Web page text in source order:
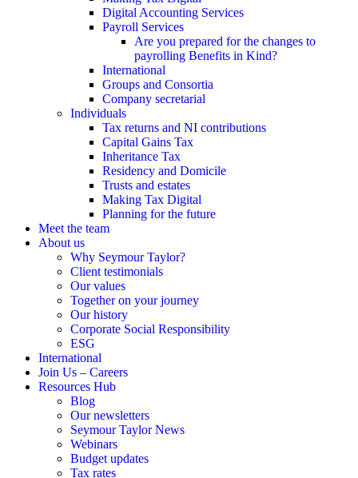
Digital Accounting Services
Payroll Services
Are you prepared for the changes to
payrolling Benefits in Kind?
International
Groups and Consortia
Company secretarial
Individuals
Tax returns and NI contributions
Capital Gains Tax
Inheritance Tax
Residency and Domicile
Trusts and estates
Making Tax Digital
Planning for the future
Meet the team
About us
Why Seymour Taylor?
Client testimonials
Our values
Together on your journey
Our history
Corporate Social Responsibility
ESG
International
Join Us – Careers
Resources Hub
Blog
Our newsletters
Seymour Taylor News
Webinars
Budget updates
Tax rates